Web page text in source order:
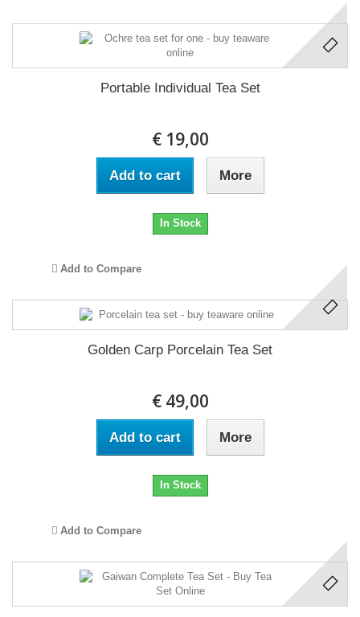
Portable Individual Tea Set
€ 19,00
Add to cart More
In Stock
Add to Compare
Golden Carp Porcelain Tea Set
€ 49,00
Add to cart More
In Stock
Add to Compare